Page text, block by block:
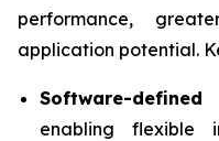
performance,
application potential.
Software-
enabling flexible